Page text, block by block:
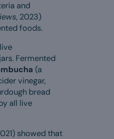
and
, 2023)
foods.
Fermented
(a
vinegar,
bread
all live
showed that